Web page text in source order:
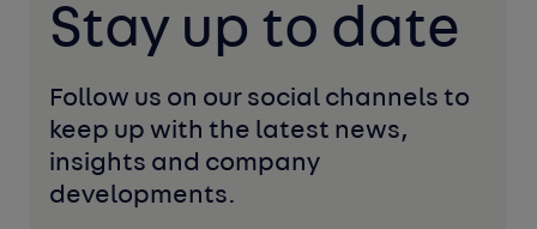
Stay up to date
Follow us on our social channels to
keep up with the latest news,
insights and company
developments.